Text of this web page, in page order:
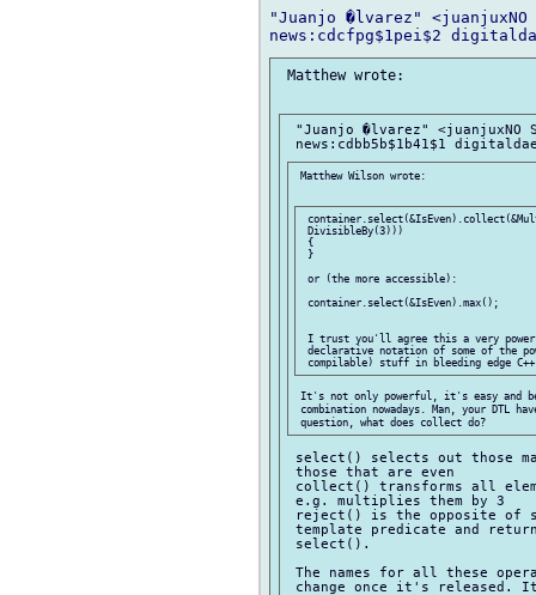
"Juanjo �lvarez" <juanjuxNO
Matthew wrote:
"Juanjo �lvarez" <juanjuxNO
Matthew Wilson wrote:
DivisibleBy(3)))
{
}
or (the more accessible):
container.select(&IsEven).max();
I trust you'll agree this a very
declarative notation of some of the
It's not only powerful, it's easy and
combination nowadays. Man, your DTL
select() selects out those
those that are even
collect() transforms all
e.g. multiplies them by 3
reject() is the opposite of
template predicate and
select().
The names for all these
change once it's released.